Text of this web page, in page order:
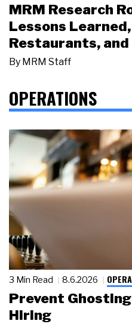
MRM Research
Lessons
Restaurants,
By MRM Staff
OPERATIONS
3 Min Read 8.6.2026
Prevent
Hiring